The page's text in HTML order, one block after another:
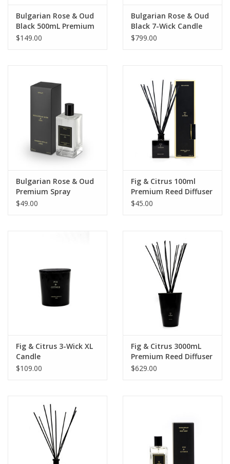
Bulgarian Rose & Oud
Black 500mL Premium
Reed Diffuser
$149.00
Bulgarian Rose & Oud
Black 7-Wick Candle
$799.00
Bulgarian Rose & Oud
Premium Spray
$49.00
Fig & Citrus 100ml
Premium Reed Diffuser
$45.00
Fig & Citrus 3-Wick XL
Candle
$109.00
Fig & Citrus 3000mL
Premium Reed Diffuser
$629.00